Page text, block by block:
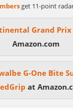
get 11-point
Grand Prix
Amazon.com
G-One Bite
at